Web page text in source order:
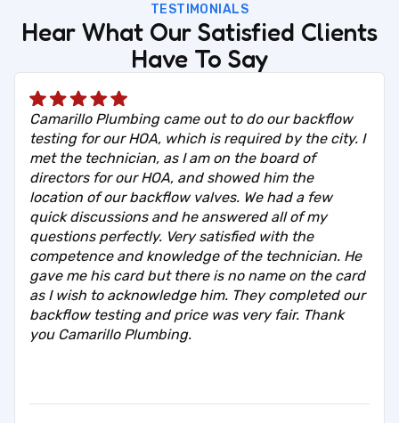
TESTIMONIALS
Hear What Our Satisfied Clients
Have To Say
Camarillo Plumbing came out to do our backflow
testing for our HOA, which is required by the city. I
met the technician, as I am on the board of
directors for our HOA, and showed him the
location of our backflow valves. We had a few
quick discussions and he answered all of my
questions perfectly. Very satisfied with the
competence and knowledge of the technician. He
gave me his card but there is no name on the card
as I wish to acknowledge him. They completed our
backflow testing and price was very fair. Thank
you Camarillo Plumbing.